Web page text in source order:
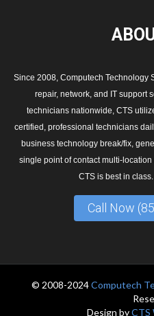
Since 2008, Computech Technology
repair, network, and IT support
technicians nationwide, CTS
certified, professional technicians
business technology break/fix,
single point of contact multi-
CTS is best in
Call Now
© 2008-2024Computech
Design byCTS